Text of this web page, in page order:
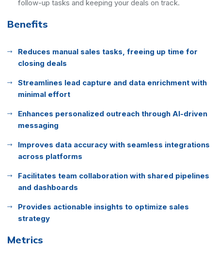
follow-up tasks and keeping your deals on track.
Benefits
Reduces manual sales tasks, freeing up time for
closing deals
Streamlines lead capture and data enrichment with
minimal effort
Enhances personalized outreach through AI-driven
messaging
Improves data accuracy with seamless integrations
across platforms
Facilitates team collaboration with shared pipelines
and dashboards
Provides actionable insights to optimize sales
strategy
Metrics